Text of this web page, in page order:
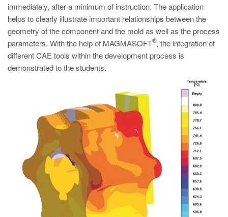
EN
MAGMA South-America, Brazil
PT
MAGMA China
EN
MAGMA India
immediately, after a minimum of instruction. The application
helps to clearly illustrate important relationships between the
geometry of the component and the mold as well as the process
parameters. With the help of MAGMASOFT
®, the integration of
different CAE tools within the development process is
demonstrated to the students.